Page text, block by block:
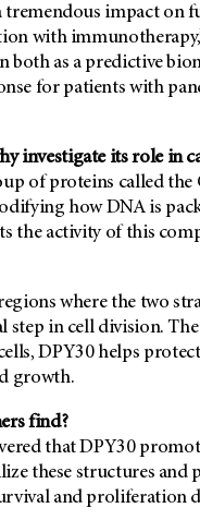
tremendous impact
with
both as a predictive
for patients with
investigate its role in
of proteins called
how DNA is
the activity of this
where the two
step in cell division.
DPY30 helps
growth.
find?
that DPY30
these structures and
and proliferation